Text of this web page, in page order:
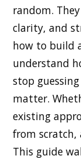
random.
clarity, and
how to build
understand
stop
matter.
existing
from scratch,
This guide